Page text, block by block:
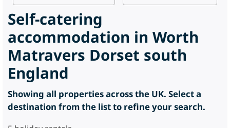
Self-catering
accommodation in Worth
Matravers Dorset south
England
Showing all properties across the UK. Select a
destination from the list to refine your search.